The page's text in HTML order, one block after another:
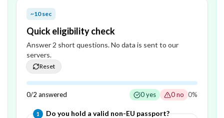
~10 sec
Quick eligibility check
Answer 2 short questions. No data is sent to our
servers.
Reset
0/2 answered 0yes 0no 0%
1 Question1of 2—
Do you hold a valid non-EU passport?